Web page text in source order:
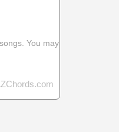
You may